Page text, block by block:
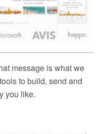
message is what we
to build, send and
you like.